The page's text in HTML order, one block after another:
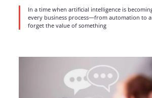
In a time when artificial intelligence is
every business process—from automation to
forget the value of something